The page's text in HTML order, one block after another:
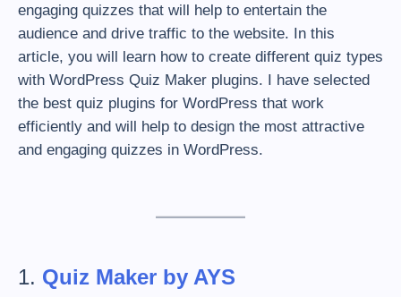
engaging quizzes that will help to entertain the
audience and drive traffic to the website. In this
article, you will learn how to create different quiz types
with WordPress Quiz Maker plugins. I have selected
the best quiz plugins for WordPress that work
efficiently and will help to design the most attractive
and engaging quizzes in WordPress.
1. Quiz Maker by AYS